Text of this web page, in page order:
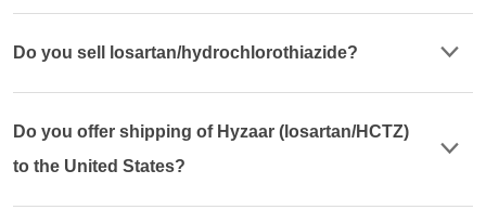
Do you sell losartan/hydrochlorothiazide?
Do you offer shipping of Hyzaar (losartan/HCTZ)
to the United States?